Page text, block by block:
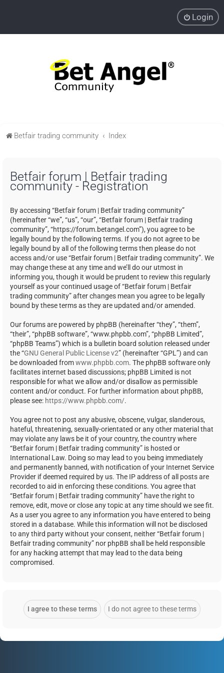
Login
Betfair trading community Index
Betfair forum | Betfair trading
community - Registration
By accessing “Betfair forum | Betfair trading community”
(hereinafter “we”, “us”, “our”, “Betfair forum | Betfair trading
community”, “https://forum.betangel.com”), you agree to be
legally bound by the following terms. If you do not agree to be
legally bound by all of the following terms then please do not
access and/or use “Betfair forum | Betfair trading community”. We
may change these at any time and we’ll do our utmost in
informing you, though it would be prudent to review this regularly
yourself as your continued usage of “Betfair forum | Betfair
trading community” after changes mean you agree to be legally
bound by these terms as they are updated and/or amended.
Our forums are powered by phpBB (hereinafter “they”, “them”,
“their”, “phpBB software”, “www.phpbb.com”, “phpBB Limited”,
“phpBB Teams”) which is a bulletin board solution released under
the “GNU General Public License v2” (hereinafter “GPL”) and can
be downloaded fromwww.phpbb.com. The phpBB software only
facilitates internet based discussions; phpBB Limited is not
responsible for what we allow and/or disallow as permissible
content and/or conduct. For further information about phpBB,
please see: https://www.phpbb.com/.
You agree not to post any abusive, obscene, vulgar, slanderous,
hateful, threatening, sexually-orientated or any other material that
may violate any laws be it of your country, the country where
“Betfair forum | Betfair trading community” is hosted or
International Law. Doing so may lead to you being immediately
and permanently banned, with notification of your Internet Service
Provider if deemed required by us. The IP address of all posts are
recorded to aid in enforcing these conditions. You agree that
“Betfair forum | Betfair trading community” have the right to
remove, edit, move or close any topic at any time should we see fit.
As a user you agree to any information you have entered to being
stored in a database. While this information will not be disclosed
to any third party without your consent, neither “Betfair forum |
Betfair trading community” nor phpBB shall be held responsible
for any hacking attempt that may lead to the data being
compromised.